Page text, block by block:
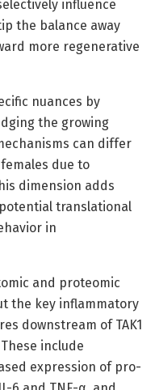
influence
the balance away
more regenerative
nuances by
the growing
can differ
due to
dimension adds
translational
in
and proteomic
the key inflammatory
downstream of TAK1
include
expression of pro-